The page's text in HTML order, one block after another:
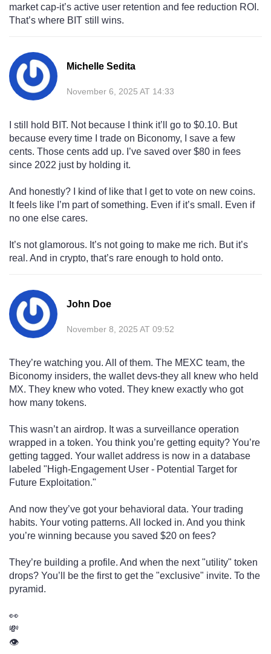
market cap-it’s active user retention and fee reduction ROI.
That’s where BIT still wins.
Michelle Sedita
November 6, 2025 AT 14:33
I still hold BIT. Not because I think it’ll go to $0.10. But
because every time I trade on Biconomy, I save a few
cents. Those cents add up. I’ve saved over $80 in fees
since 2022 just by holding it.
And honestly? I kind of like that I get to vote on new coins.
It feels like I’m part of something. Even if it’s small. Even if
no one else cares.
It’s not glamorous. It’s not going to make me rich. But it’s
real. And in crypto, that’s rare enough to hold onto.
John Doe
November 8, 2025 AT 09:52
They’re watching you. All of them. The MEXC team, the
Biconomy insiders, the wallet devs-they all knew who held
MX. They knew who voted. They knew exactly who got
how many tokens.
This wasn’t an airdrop. It was a surveillance operation
wrapped in a token. You think you’re getting equity? You’re
getting tagged. Your wallet address is now in a database
labeled "High-Engagement User - Potential Target for
Future Exploitation."
And now they’ve got your behavioral data. Your trading
habits. Your voting patterns. All locked in. And you think
you’re winning because you saved $20 on fees?
They’re building a profile. And when the next "utility" token
drops? You’ll be the first to get the "exclusive" invite. To the
pyramid.
👀
💸
👁️